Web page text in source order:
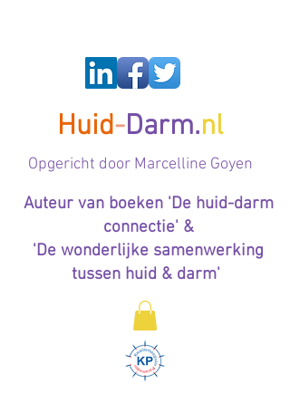
Auteur van boeken 'De huid-darm
connectie' &
'De wonderlijke samenwerking
tussen huid & darm'
Huid-Darm.nl
Opgericht door Marcelline Goyen